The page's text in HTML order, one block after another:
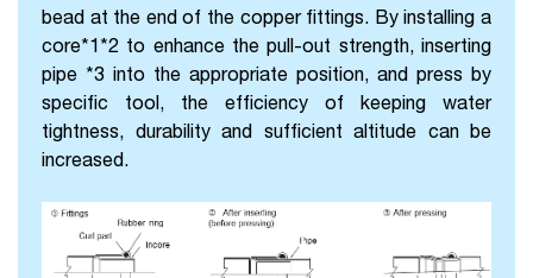
bead at the end of the copper fittings. By installing a
core*1*2 to enhance the pull-out strength, inserting
pipe *3 into the appropriate position, and press by
specific tool, the efficiency of keeping water
tightness, durability and sufficient altitude can be
increased.